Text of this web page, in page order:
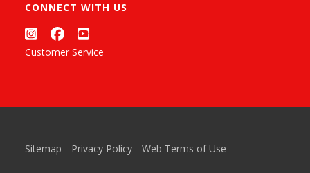
CONNECT WITH US
Customer Service
Sitemap Privacy Policy Web Terms of Use